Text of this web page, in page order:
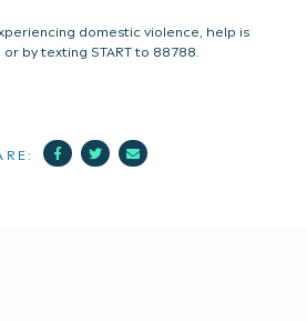
domestic violence, help is
by texting START to 88788.
Facebook
TwitterMail